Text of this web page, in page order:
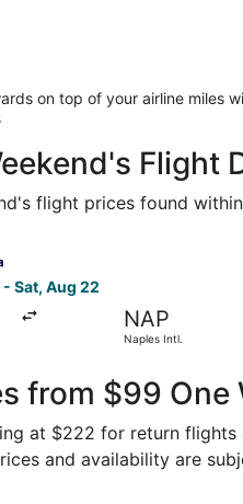
on top of your airline miles
Flight
flight prices found
- Sat, Aug 22
NAP
Naples Intl.
from $99 One
at $222 for return
and availability are